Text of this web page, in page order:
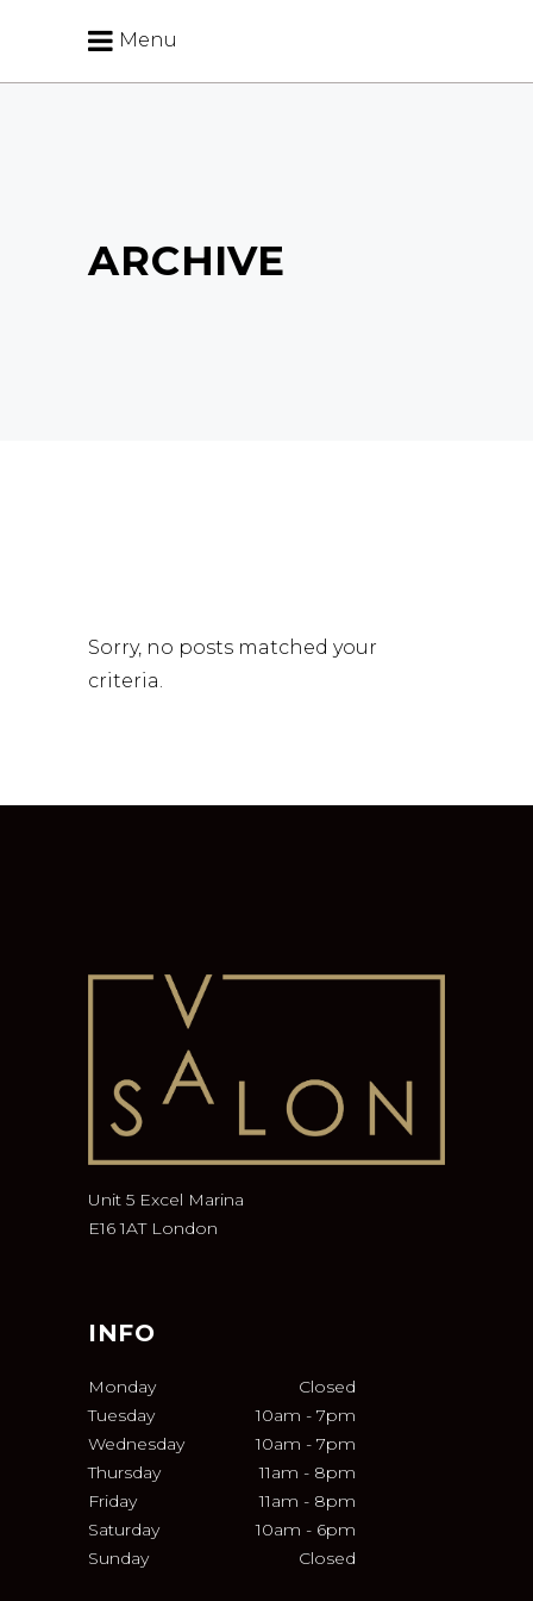
Menu
ARCHIVE
Sorry, no posts matched your
criteria.
Unit 5 Excel Marina
E16 1AT London
INFO
Monday
Closed
Tuesday
10am - 7pm
Wednesday
10am - 7pm
Thursday
11am - 8pm
Friday
11am - 8pm
Saturday
10am - 6pm
Sunday
Closed